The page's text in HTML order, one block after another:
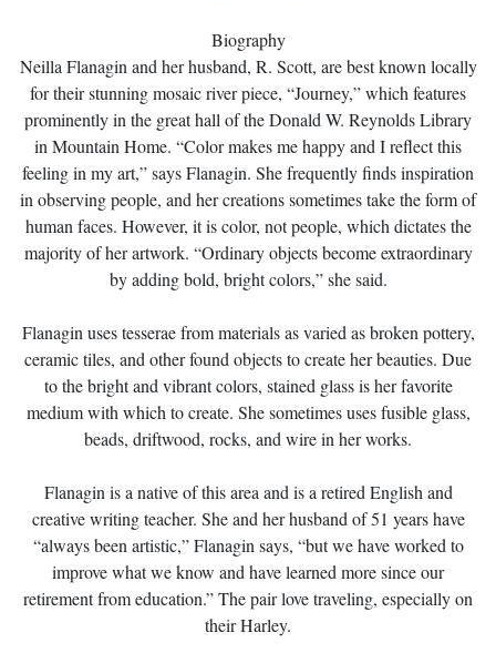
Biography
Neilla Flanagin and her husband, R. Scott, are best known locally
for their stunning mosaic river piece, “Journey,” which features
prominently in the great hall of the Donald W. Reynolds Library
in Mountain Home. “Color makes me happy and I reflect this
feeling in my art,” says Flanagin. She frequently finds inspiration
in observing people, and her creations sometimes take the form of
human faces. However, it is color, not people, which dictates the
majority of her artwork. “Ordinary objects become extraordinary
by adding bold, bright colors,” she said.
Flanagin uses tesserae from materials as varied as broken pottery,
ceramic tiles, and other found objects to create her beauties. Due
to the bright and vibrant colors, stained glass is her favorite
medium with which to create. She sometimes uses fusible glass,
beads, driftwood, rocks, and wire in her works.
Flanagin is a native of this area and is a retired English and
creative writing teacher. She and her husband of 51 years have
“always been artistic,” Flanagin says, “but we have worked to
improve what we know and have learned more since our
retirement from education.” The pair love traveling, especially on
their Harley.